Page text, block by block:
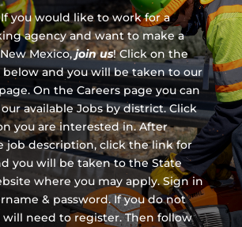
you would like to work for a
agency andwant to make a
Mexico,join us!Click on the
and you will be taken to our
On the Careers page you can
available Jobs by district. Click
you are interested in. After
job description, click the link for
you will be taken to the State
where you may apply. Sign in
& password. If you do not
will need to register. Then follow